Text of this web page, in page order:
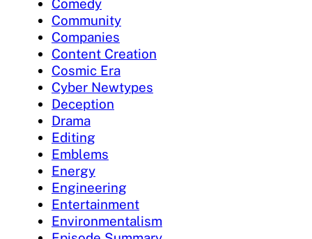
Comedy
Community
Companies
Content Creation
Cosmic Era
Cyber Newtypes
Deception
Drama
Editing
Emblems
Energy
Engineering
Entertainment
Environmentalism